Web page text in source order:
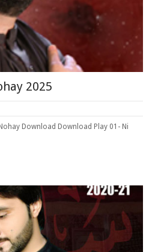
2025
Nohay Download Download Play 01- Ni